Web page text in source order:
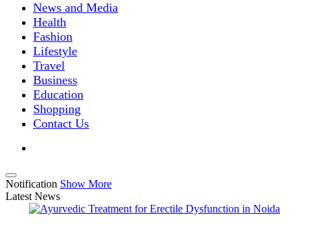
News and Media
Health
Fashion
Lifestyle
Travel
Business
Education
Shopping
Contact Us
Notification Show More
Latest News